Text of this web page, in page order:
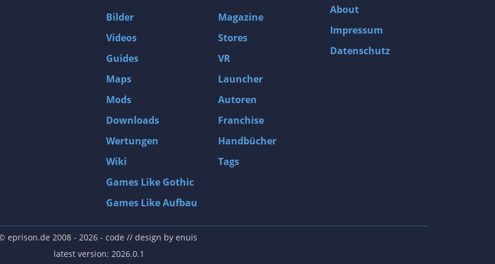
D4: Dark Dreams Dont Die -Season One-
MXGP3 - The Official Motocross Videogame
Afghanistan '11
Endless Space 2
Beyond Good and Evil
Citadels
Mata Hari
Beneath a Steel Sky
Fernbus-Simulator
Bilder
Videos
Guides
Maps
Mods
Downloads
Wertungen
Wiki
Games Like Gothic
Games Like Aufbau
Magazine
Stores
VR
Launcher
Autoren
Franchise
Handbücher
Tags
About
Impressum
Datenschutz
eprison.de 2008 - 2026- code // design by enuis
latest version: 2026.0.1